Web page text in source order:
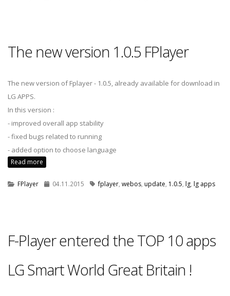
The new version 1.0.5 FPlayer
The new version of Fplayer - 1.0.5, already available for download in
LG APPS.
In this version :
- improved overall app stability
- fixed bugs related to running
- added option to choose language
Read more
FPlayer 04.11.2015 fplayer webos update 1.0.5 lg lg apps
F-Player entered the TOP 10 apps
LG Smart World Great Britain !